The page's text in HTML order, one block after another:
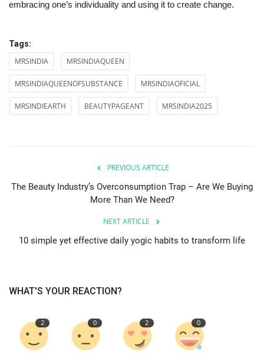
embracing one’s individuality and using it to create change.
Tags:
MRSINDIA MRSINDIAQUEEN
MRSINDIAQUEENOFSUBSTANCE MRSINDIAOFICIAL
MRSINDIEARTH BEAUTYPAGEANT MRSINDIA2025
PREVIOUS ARTICLE
The Beauty Industry’s Overconsumption Trap – Are We Buying
More Than We Need?
NEXT ARTICLE
10 simple yet effective daily yogic habits to transform life
WHAT'S YOUR REACTION?
2 0 2 0